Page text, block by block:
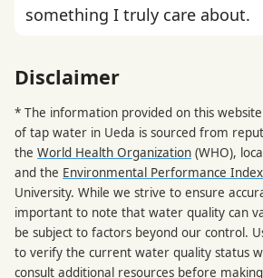
something I truly care about.
Disclaimer
* The information provided on this
of tap water in Ueda is sourced from
the World Health Organization (WHO),
and the Environmental Performance Index
University. While we strive to ensure
important to note that water quality can
be subject to factors beyond our control.
to verify the current water quality status
consult additional resources before